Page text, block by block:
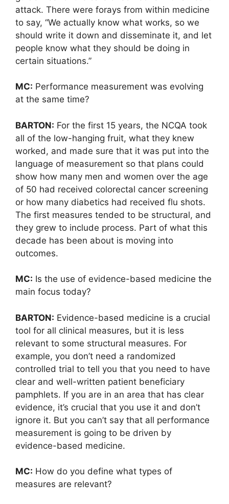
attack. There were forays from within medicine
to say, “We actually know what works, so we
should write it down and disseminate it, and let
people know what they should be doing in
certain situations.”
MC: Performance measurement was evolving
at the same time?
BARTON: For the first 15 years, the NCQA took
all of the low-hanging fruit, what they knew
worked, and made sure that it was put into the
language of measurement so that plans could
show how many men and women over the age
of 50 had received colorectal cancer screening
or how many diabetics had received flu shots.
The first measures tended to be structural, and
they grew to include process. Part of what this
decade has been about is moving into
outcomes.
MC: Is the use of evidence-based medicine the
main focus today?
BARTON: Evidence-based medicine is a crucial
tool for all clinical measures, but it is less
relevant to some structural measures. For
example, you don’t need a randomized
controlled trial to tell you that you need to have
clear and well-written patient beneficiary
pamphlets. If you are in an area that has clear
evidence, it’s crucial that you use it and don’t
ignore it. But you can’t say that all performance
measurement is going to be driven by
evidence-based medicine.
MC: How do you define what types of
measures are relevant?